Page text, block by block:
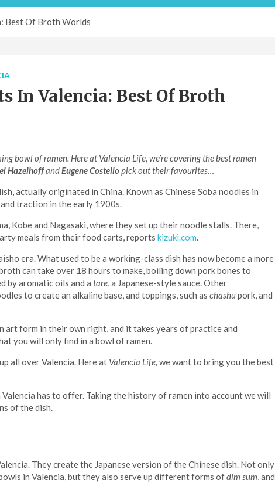
Best Of Broth Worlds
In Valencia: Best Of Broth
bowl of ramen. Here at Valencia Life, we’re covering the best ramen
HazelhoffandEugene Costellopick out their favourites…
actually originated in China. Known as Chinese Soba noodles in
traction in the early 1900s.
Kobe and Nagasaki, where they set up their noodle stalls. There,
meals from their food carts, reports kizuki.com.
era. What used to be a working-class dish has now become a more
can take over 18 hours to make, boiling down pork bones to
by aromatic oils and a tare, a Japanese-style sauce. Other
to create an alkaline base, and toppings, such as chashupork, and
art form in their own right, and it takes years of practice and
you will only find in a bowl of ramen.
all over Valencia. Here at Valencia Life, we want to bring you the best
Valencia has to offer. Taking the history of ramen into account we will
of the dish.
They create the Japanese version of the Chinese dish. Not only
in Valencia, but they also serve up different forms ofdim sum, and